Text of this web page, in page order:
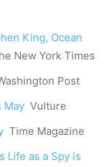
King, Ocean
New York Times
Post
May Vulture
Time Magazine
Life as a Spy is